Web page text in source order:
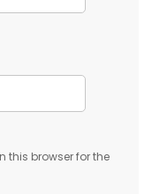
this browser for the